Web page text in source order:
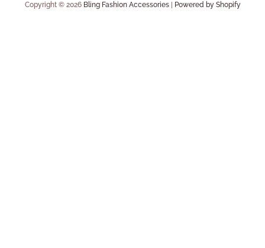
Copyright © 2026 Bling Fashion Accessories| Powered by Shopify